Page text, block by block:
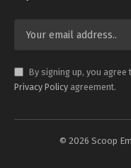
By signing up, you
Privacy Policy agreement.
© 2026 Scoop